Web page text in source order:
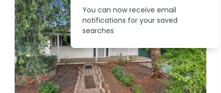
You can now receive email
notifications for your saved
searches